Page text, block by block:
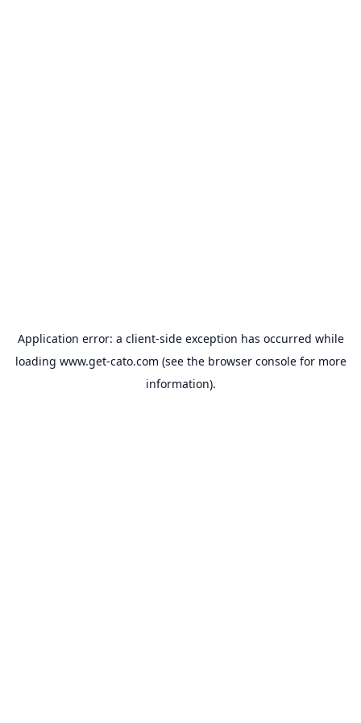
Application error: a client-side exception has occurred while
loading www.get-cato.com (see the browser consolefor more
information).